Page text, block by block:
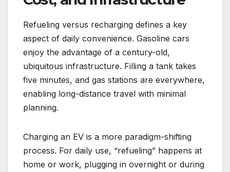
Refueling versus recharging defines a key
aspect of daily convenience. Gasoline cars
enjoy the advantage of a century-old,
ubiquitous infrastructure. Filling a tank takes
five minutes, and gas stations are everywhere,
enabling long-distance travel with minimal
planning.
Charging an EV is a more paradigm-shifting
process. For daily use, “refueling” happens at
home or work, plugging in overnight or during